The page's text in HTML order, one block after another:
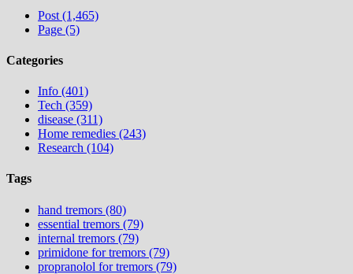
Post (1,465)
Page (5)
Categories
Info (401)
Tech (359)
disease (311)
Home remedies (243)
Research (104)
Tags
hand tremors (80)
essential tremors (79)
internal tremors (79)
primidone for tremors (79)
propranolol for tremors (79)